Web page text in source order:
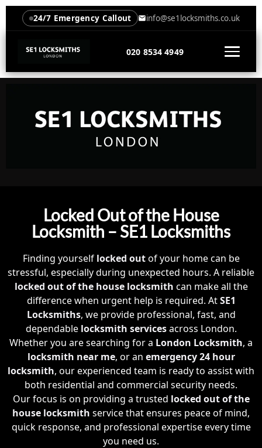
24/7 Emergency Callout info@se1locksmiths.co.uk
020 8534 4949
Locked Out of the House
Locksmith – SE1 Locksmiths
Finding yourself locked outof your home can be
stressful, especially during unexpected hours. A reliable
locked out of the house locksmith can make all the
difference when urgent help is required. AtSE1
Locksmiths, we provide professional, fast, and
dependable locksmith servicesacross London.
Whether you are searching for a London Locksmith, a
locksmith near me, or an emergency 24 hour
locksmith, our experienced team is ready to assist with
both residential and commercial security needs.
Our focus is on providing a trusted locked out of the
house locksmith service that ensures peace of mind,
quick response, and professional expertise every time
you need us.